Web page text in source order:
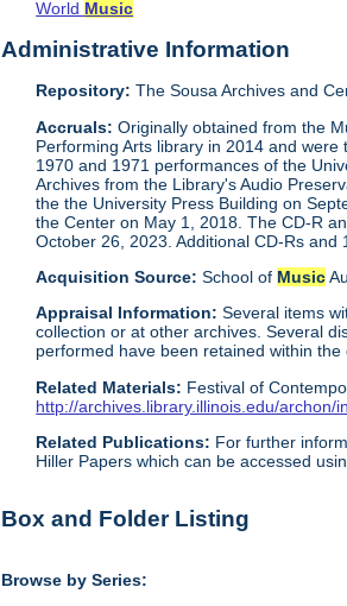
World Music
Administrative Information
Repository: The Sousa Archives and
Accruals: Originally obtained from the
Performing Arts library in 2014 and
1970 and 1971 performances of the
Archives from the Library's Audio
the the University Press Building on
the Center on May 1, 2018. The CD-R
October 26, 2023. Additional CD-Rs
Acquisition Source:School of Music
Appraisal Information:Several items
collection or at other archives. Several
performed have been retained within the
Related Materials: Festival of
http://archives.library.illinois.edu/archon/
Related Publications: For further
Hiller Papers which can be accessed
Box and Folder Listing
Browse by Series: